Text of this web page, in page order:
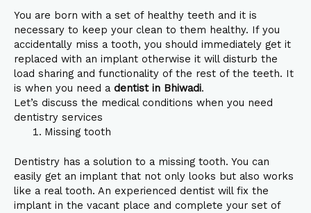
You are born with a set of healthy teeth and it is
necessary to keep your clean to them healthy. If you
accidentally miss a tooth, you should immediately get it
replaced with an implant otherwise it will disturb the
load sharing and functionality of the rest of the teeth. It
is when you need a dentist in Bhiwadi.
Let’s discuss the medical conditions when you need
dentistry services
Missing tooth
Dentistry has a solution to a missing tooth. You can
easily get an implant that not only looks but also works
like a real tooth. An experienced dentist will fix the
implant in the vacant place and complete your set of